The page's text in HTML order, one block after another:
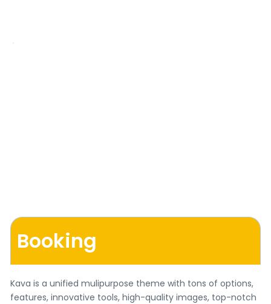
Booking
Kava is a unified mulipurpose theme with tons of options,
features, innovative tools, high-quality images, top-notch